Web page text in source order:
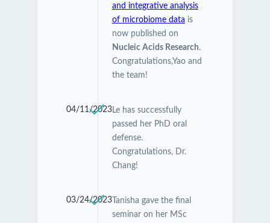
and integrative analysis
of microbiome data is
now published on
Nucleic Acids Research.
Congratulations,Yao and
the team!
04/11/2023Le has successfully
passed her PhD oral
defense.
Congratulations, Dr.
Chang!
03/24/2023Tanisha gave the final
seminar on her MSc